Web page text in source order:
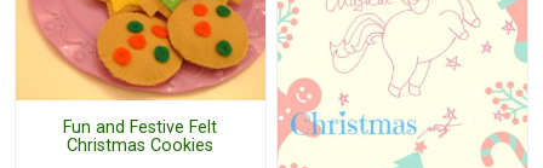
Fun and Festive Felt
Christmas Cookies